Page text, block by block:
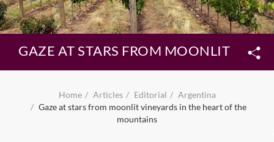
GAZE AT STARS FROM MOONLIT
Home Articles Editorial
Argentina
Gaze at stars from moonlit vineyards in the heart of the
mountains